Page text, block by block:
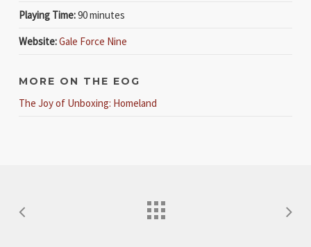
Playing Time:90 minutes
Website:Gale Force Nine
MORE ON THE EOG
The Joy of Unboxing: Homeland